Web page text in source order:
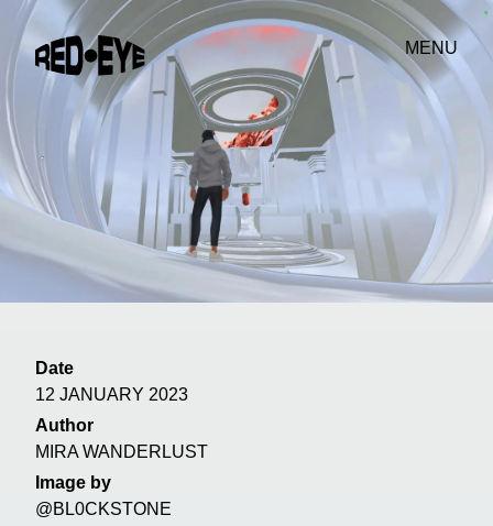
MENU
Date
12 JANUARY 2023
Author
MIRA WANDERLUST
Image by
@BL0CKSTONE